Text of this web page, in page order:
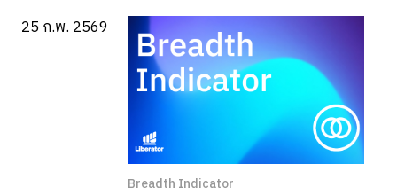
25 ก.พ. 2569
Breadth Indicator